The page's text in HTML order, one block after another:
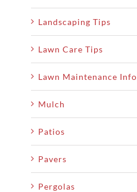
Landscaping Tips
Lawn Care Tips
Lawn Maintenance Info
Mulch
Patios
Pavers
Pergolas